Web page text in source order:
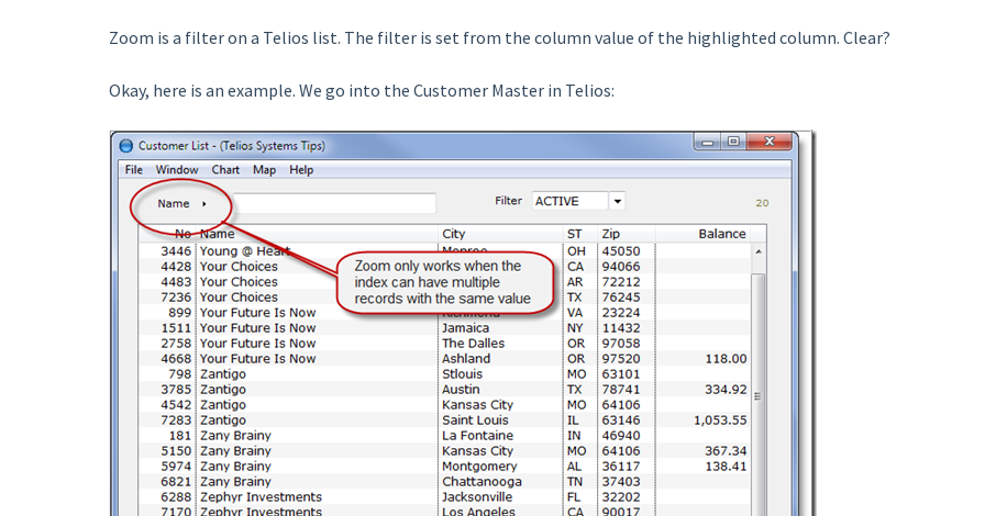
Zoom is a filter on a Telios list. The filter is set from the column value of the highlighted column. Clear?
Okay, here is an example. We go into the Customer Master in Telios: